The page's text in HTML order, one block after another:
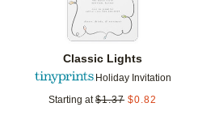
Classic Lights
Holiday Invitation
Starting at $1.37 $0.82